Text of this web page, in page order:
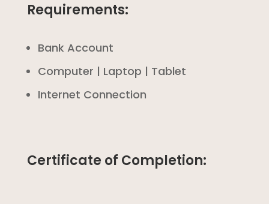
Requirements:
Bank Account
Computer | Laptop | Tablet
Internet Connection
Certificate of Completion: